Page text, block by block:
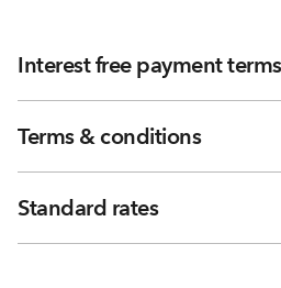
Interest free payment terms
Terms & conditions
Standard rates